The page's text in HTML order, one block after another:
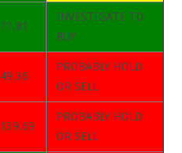
71.81
INVESTIGATE TO
BUY
49.36
PROBABLY HOLD
OR SELL
139.69
PROBABLY HOLD
OR SELL